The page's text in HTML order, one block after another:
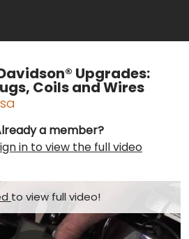
Upgrades:
Coils and Wires
a member?
in to view the full video
to view full video!